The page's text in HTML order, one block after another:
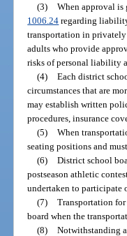
(3) When approval is
1006.24 regarding
transportation in privately
adults who provide
risks of personal liability
(4) Each district
circumstances that are
may establish written
procedures, insurance
(5) When
seating positions and
(6) District school
postseason athletic
undertaken to participate
(7) Transportation
board when the
(8) Notwithstanding